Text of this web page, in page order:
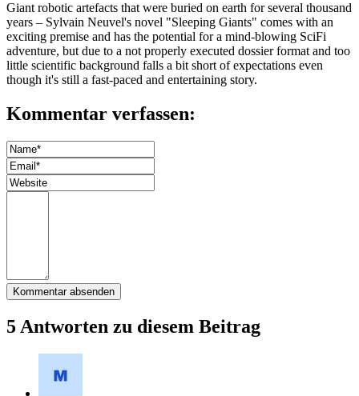
Giant robotic artefacts that were buried on earth for several thousand
years – Sylvain Neuvel's novel "Sleeping Giants" comes with an
exciting premise and has the potential for a mind-blowing SciFi
adventure, but due to a not properly executed dossier format and too
little scientific background falls a bit short of expectations even
though it's still a fast-paced and entertaining story.
Kommentar verfassen:
5 Antworten zu diesem Beitrag